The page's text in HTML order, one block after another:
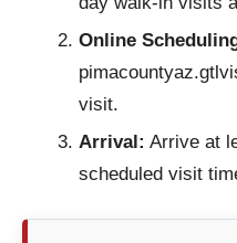
Online
visit.
Arrival: Arrive at
scheduled visit